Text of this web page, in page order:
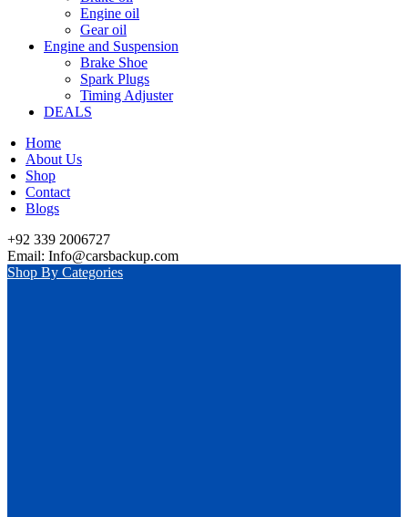
Engine oil
Gear oil
Engine and Suspension
Brake Shoe
Spark Plugs
Timing Adjuster
DEALS
Home
About Us
Shop
Contact
Blogs
+92 339 2006727
Email: Info@carsbackup.com
Shop By Categories